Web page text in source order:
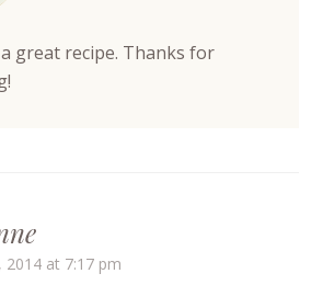
great recipe. Thanks for
2014 at 7:17 pm